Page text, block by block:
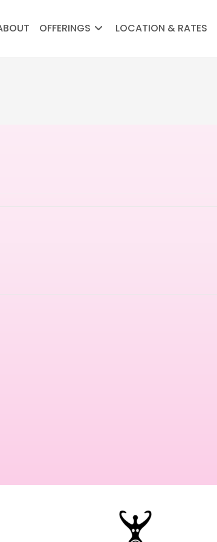
OFFERINGS LOCATION & RATES